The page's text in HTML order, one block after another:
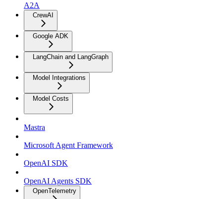
A2A
CrewAI
Google ADK
LangChain and LangGraph
Model Integrations
Model Costs
Mastra
Microsoft Agent Framework
OpenAI SDK
OpenAI Agents SDK
OpenTelemetry